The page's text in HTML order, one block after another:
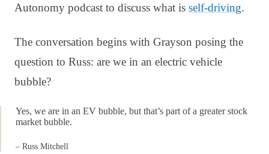
Autonomy podcast to discuss what is self-driving.
The conversation begins with Grayson posing the
question to Russ: are we in an electric vehicle
bubble?
Yes, we are in an EV bubble, but that’s part of a greater stock
market bubble.
– Russ Mitchell